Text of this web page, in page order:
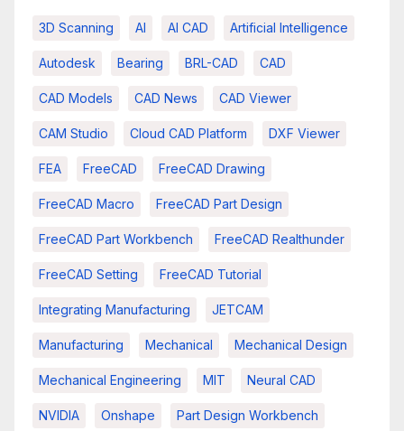
3D Scanning AI AI CAD Artificial Intelligence
Autodesk Bearing BRL-CAD CAD
CAD Models CAD News CAD Viewer
CAM Studio Cloud CAD Platform DXF Viewer
FEA FreeCAD FreeCAD Drawing
FreeCAD Macro FreeCAD Part Design
FreeCAD Part Workbench FreeCAD Realthunder
FreeCAD Setting FreeCAD Tutorial
Integrating Manufacturing JETCAM
Manufacturing Mechanical Mechanical Design
Mechanical Engineering MIT Neural CAD
NVIDIA Onshape Part Design Workbench